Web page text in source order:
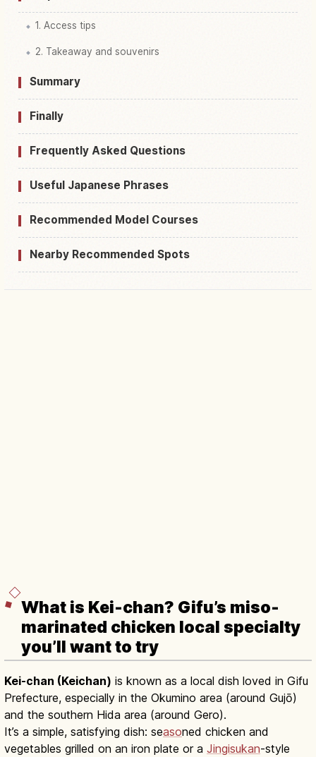
1. Access tips
2. Takeaway and souvenirs
Summary
Finally
Frequently Asked Questions
Useful Japanese Phrases
Recommended Model Courses
Nearby Recommended Spots
What is Kei-chan? Gifu’s miso-
marinated chicken local specialty
you’ll want to try
Kei-chan (Keichan) is known as a local dish loved in Gifu
Prefecture, especially in the Okumino area (around Gujō)
and the southern Hida area (around Gero).
It’s a simple, satisfying dish: seasoned chicken and
vegetables grilled on an iron plate or a Jingisukan-style